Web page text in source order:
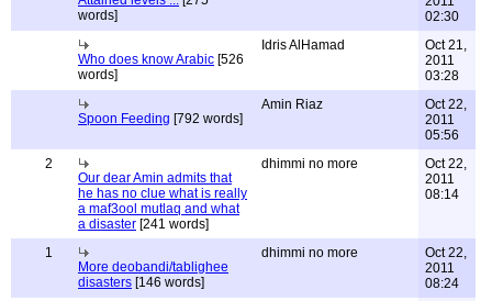
words]
02:30
Who does know Arabic [526
words]
Idris AlHamad
Oct 21,
2011
03:28
Spoon Feeding [792 words]
Amin Riaz
Oct 22,
2011
05:56
2
Our dear Amin admits that
he has no clue what is really
a maf3ool mutlaq and what
a disaster [241 words]
dhimmi no more
Oct 22,
2011
08:14
1
More deobandi/tablighee
disasters [146 words]
dhimmi no more
Oct 22,
2011
08:24